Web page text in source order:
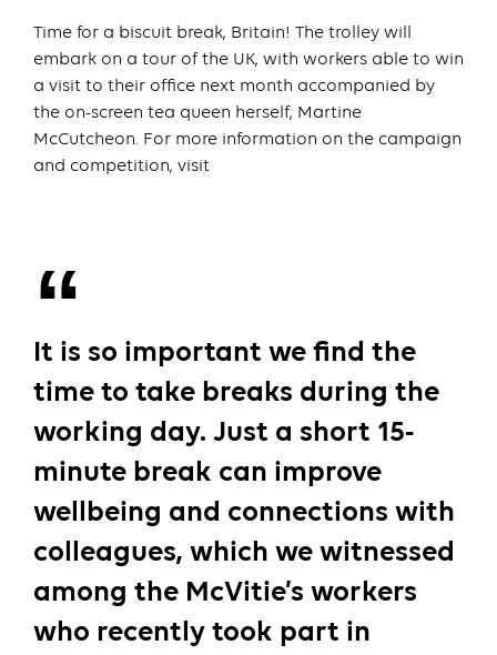
Time for a biscuit break, Britain! The trolley will
embark on a tour of the UK, with workers able to win
a visit to their office next month accompanied by
the on-screen tea queen herself, Martine
McCutcheon. For more information on the campaign
and competition, visit
It is so important we find the
time to take breaks during the
working day. Just a short 15-
minute break can improve
wellbeing and connections with
colleagues, which we witnessed
among the McVitie’s workers
who recently took part in